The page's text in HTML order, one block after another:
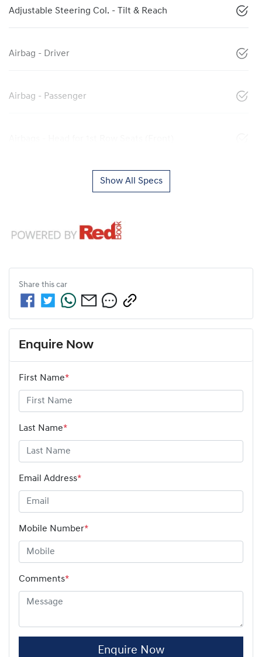
Adjustable Steering Col. - Tilt & Reach
Airbag - Driver
Airbag - Passenger
Show All Specs
Share this car
Enquire Now
First Name*
Last Name*
Email Address*
Mobile Number*
Comments*
Enquire Now